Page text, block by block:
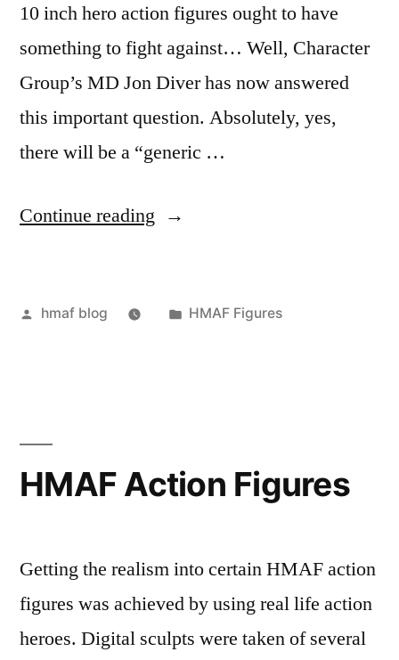
10 inch hero action figures ought to have
something to fight against… Well, Character
Group’s MD Jon Diver has now answered
this important question. Absolutely, yes,
there will be a “generic …
Continue reading “HMAF
Posted
hmaf blog
Posted
HMAF Figures
HMAF Action Figures
Getting the realism into certain HMAF action
figures was achieved by using real life action
heroes. Digital sculpts were taken of several